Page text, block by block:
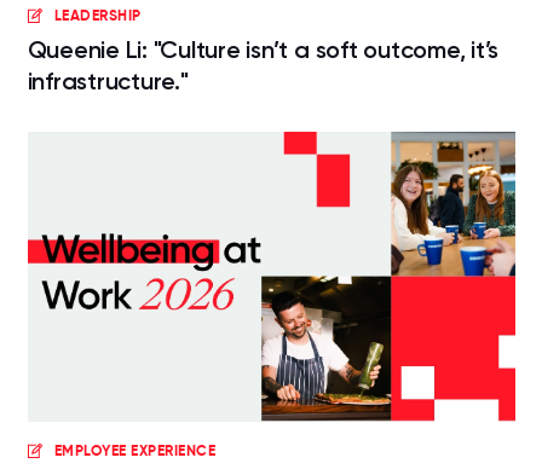
LEADERSHIP
Queenie Li: "Culture isn’t a soft outcome, it’s
infrastructure."
EMPLOYEE EXPERIENCE